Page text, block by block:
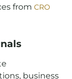
from CRO
business